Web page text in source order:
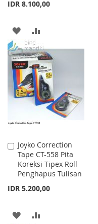
IDR 8.100,00
ADD
TO
WISH
LIST
TO
COMPARE
Joyko Correction
Tape CT-558 Pita
Koreksi Tipex Roll
Penghapus Tulisan
IDR 5.200,00
Add
to
Cart
ADD